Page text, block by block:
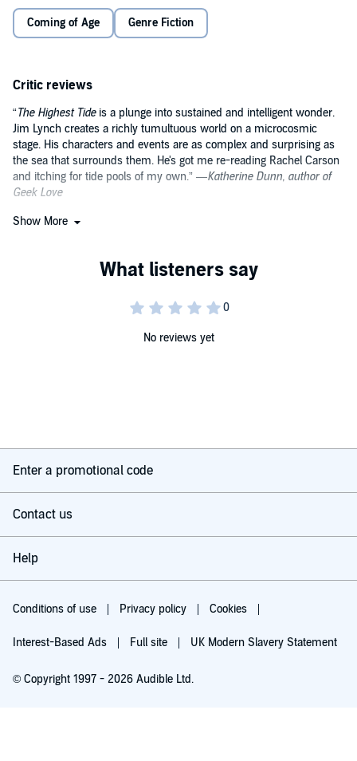
But Miles is really just a teenager on the verge of growing up,
infatuated with the girl next door, worried that his bickering parents
difficulties that attend the equally mysterious process of growing up.
change for both Miles and the coastline that he adores over the
course of a summer—one that will culminate with the highest tide
in fifty years.
Coming of Age Genre Fiction
Critic reviews
“The Highest Tideis a plunge into sustained and intelligent wonder.
Jim Lynch creates a richly tumultuous world on a microcosmic
stage. His characters and events are as complex and surprising as
the sea that surrounds them. He's got me re-reading Rachel Carson
and itching for tide pools of my own.” —Katherine Dunn, author of
Geek Love
“A small but engaging debut that works both as a poignant coming-
just about as refreshing.” — Entertainment
Show More
No reviews yet
Enter a promotional code
Contact us
Help
Conditions of use Privacy policy Cookies
Interest-Based Ads Full site UK Modern Slavery Statement
© Copyright 1997 - 2026 Audible Ltd.